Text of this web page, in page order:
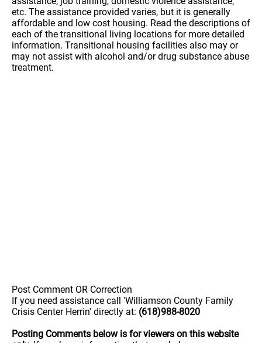
etc. The assistance provided varies, but it is generally
affordable and low cost housing. Read the descriptions of
each of the transitional living locations for more detailed
information. Transitional housing facilities also may or
may not assist with alcohol and/or drug substance abuse
treatment.
Post Comment OR Correction
If you need assistance call 'Williamson County Family
Crisis Center Herrin' directly at: (618)988-8020
Posting Comments below is for viewers on this website